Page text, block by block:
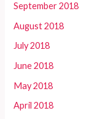
September 2018
August 2018
July 2018
June 2018
May 2018
April 2018